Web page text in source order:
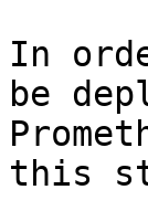
In
be
this